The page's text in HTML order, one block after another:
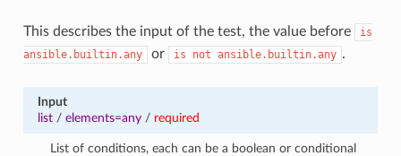
This describes the input of the test, the value before
is
ansible.builtin.any
or is not ansible.builtin.any .
Input
list/ elements=any/ required
List of conditions, each can be a boolean or conditional